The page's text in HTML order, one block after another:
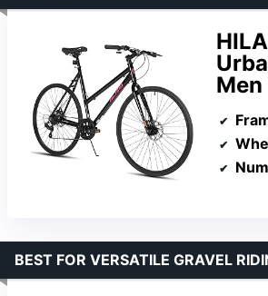
BEST FOR VERSATILE GRAVEL